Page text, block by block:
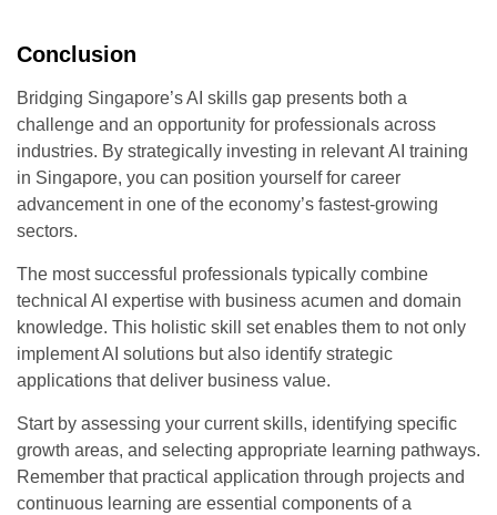
Conclusion
Bridging Singapore’s AI skills gap presents both a
challenge and an opportunity for professionals across
industries. By strategically investing in relevantAI training
in Singapore, you can position yourself for career
advancement in one of the economy’s fastest-growing
sectors.
The most successful professionals typically combine
technical AI expertise with business acumen and domain
knowledge. This holistic skill set enables them to not only
implement AI solutions but also identify strategic
applications that deliver business value.
Start by assessing your current skills, identifying specific
growth areas, and selecting appropriate learning pathways.
Remember that practical application through projects and
continuous learning are essential components of a